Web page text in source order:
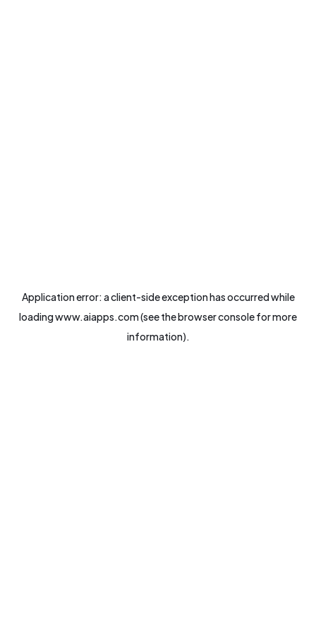
Application error: aclient-side exception has occurred while
loadingwww.aiapps.com(see thebrowser consolefor more
information).